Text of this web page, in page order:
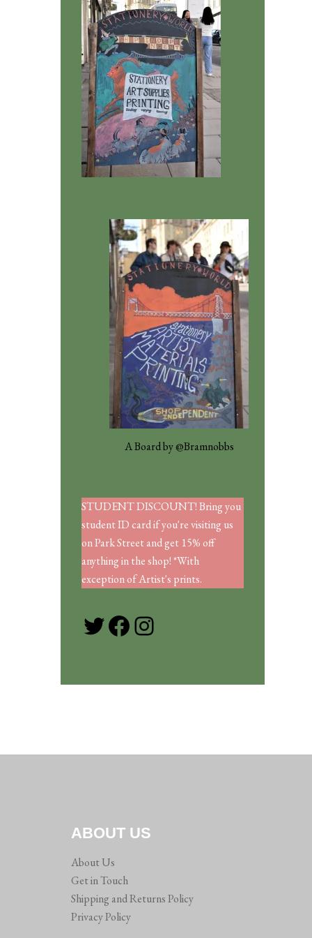
A Board by @Bramnobbs
STUDENT DISCOUNT! Bring you
student ID card if you're visiting us
on Park Street and get 15% off
anything in the shop! *With
exception of Artist's prints.
Twitter
Facebook
Instagram
ABOUT US
About Us
Get in Touch
Shipping and Returns Policy
Privacy Policy